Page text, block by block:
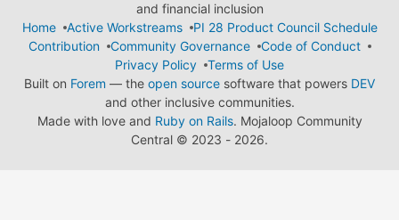
and financial inclusion
Home
Active Workstreams
PI 28 Product Council Schedule
Contribution
Community Governance
Code of Conduct
Privacy Policy
Terms of Use
Built on Forem — the open source software that powers DEV
and other inclusive communities.
Made with love and Ruby on Rails. Mojaloop Community
Central © 2023 - 2026.